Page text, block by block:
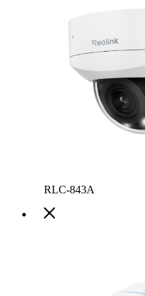
RLC-843A